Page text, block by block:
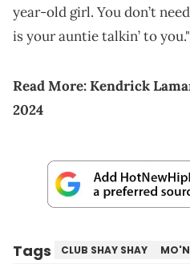
year-old girl. You don’t
is your auntie talkin’ to you."
Read More:Kendrick
2024
Tags CLUB SHAY SHAY